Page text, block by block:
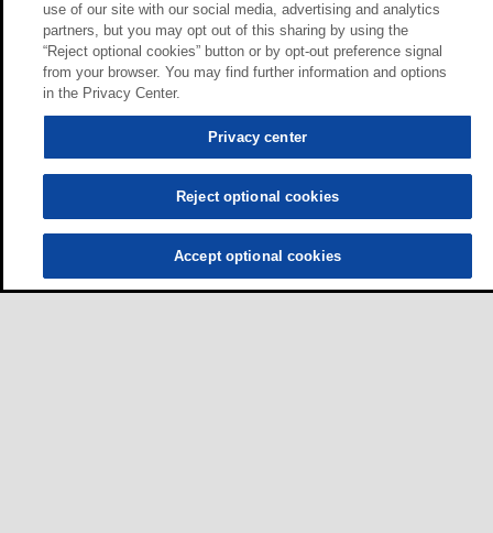
use of our site with our social media, advertising and analytics
partners, but you may opt out of this sharing by using the
“Reject optional cookies” button or by opt-out preference signal
from your browser. You may find further information and options
in the Privacy Center.
Privacy center
Reject optional cookies
Accept optional cookies